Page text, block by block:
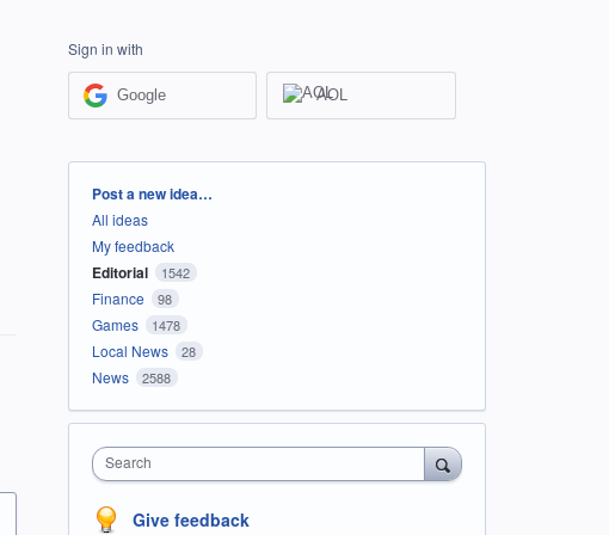
Sign in with
Google AOL
Categories
Post a new idea…
All ideas
My feedback
Editorial 1542
Finance 98
Games 1478
Local News 28
News 2588
Search
Give feedback